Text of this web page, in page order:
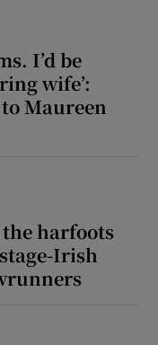
I’d be
wife’:
Maureen
harfoots
Irish